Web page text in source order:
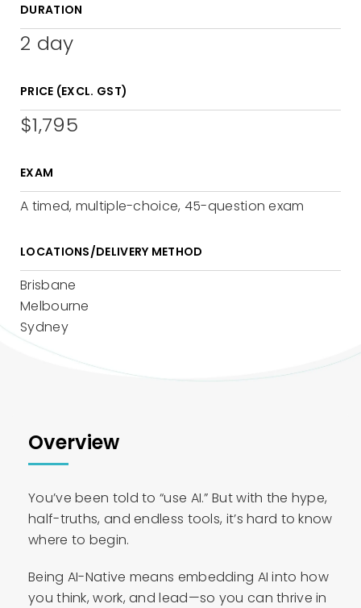
DURATION
2 day
PRICE (EXCL. GST)
$1,795
EXAM
A timed, multiple-choice, 45-question exam
LOCATIONS/DELIVERY METHOD
Brisbane
Melbourne
Sydney
Overview
You’ve been told to “use AI.” But with the hype,
half-truths, and endless tools, it’s hard to know
where to begin.
Being AI-Native means embedding AI into how
you think, work, and lead—so you can thrive in